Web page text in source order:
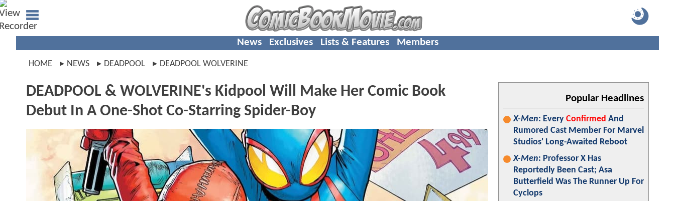
News Exclusives Lists & Features Members
HOME NEWS DEADPOOL DEADPOOL WOLVERINE
DEADPOOL & WOLVERINE's Kidpool Will Make Her Comic Book
Debut In A One-Shot Co-Starring Spider-Boy
Popular Headlines
X-Men: Every Confirmed And
Rumored Cast Member For Marvel
Studios' Long-Awaited Reboot
X-Men: Professor X Has
Reportedly Been Cast; Asa
Butterfield Was The Runner Up For
Cyclops